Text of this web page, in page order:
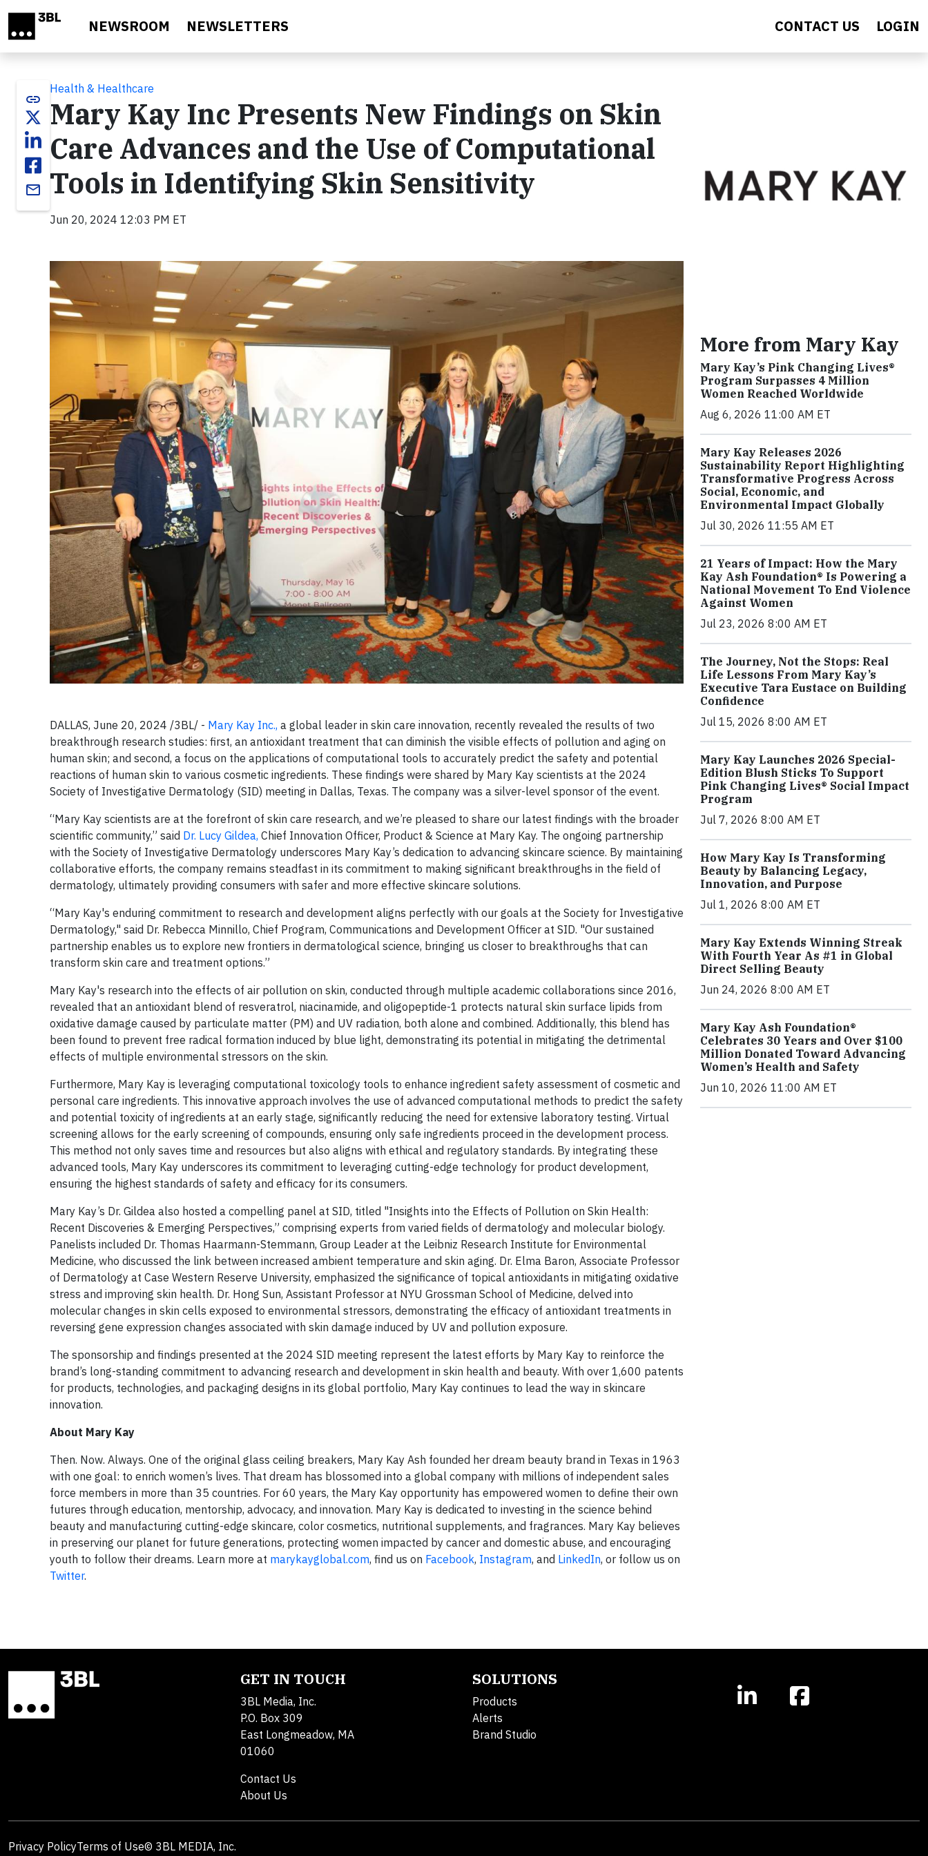
NEWSROOM NEWSLETTERS CONTACT US LOGIN
link
email
Health & Healthcare
Mary Kay Inc Presents New Findings on Skin
Care Advances and the Use of Computational
Tools in Identifying Skin Sensitivity
Jun 20, 2024 12:03 PM ET
DALLAS, June 20, 2024 /3BL/ - Mary Kay Inc., a global leader in skin care innovation, recently revealed the results of two
breakthrough research studies: first, an antioxidant treatment that can diminish the visible effects of pollution and aging on
human skin; and second, a focus on the applications of computational tools to accurately predict the safety and potential
reactions of human skin to various cosmetic ingredients. These findings were shared by Mary Kay scientists at the 2024
Society of Investigative Dermatology (SID) meeting in Dallas, Texas. The company was a silver-level sponsor of the event.
“Mary Kay scientists are at the forefront of skin care research, and we’re pleased to share our latest findings with the broader
scientific community,” said Dr. Lucy Gildea, Chief Innovation Officer, Product & Science at Mary Kay. The ongoing partnership
with the Society of Investigative Dermatology underscores Mary Kay’s dedication to advancing skincare science. By maintaining
collaborative efforts, the company remains steadfast in its commitment to making significant breakthroughs in the field of
dermatology, ultimately providing consumers with safer and more effective skincare solutions.
“Mary Kay's enduring commitment to research and development aligns perfectly with our goals at the Society for Investigative
Dermatology," said Dr. Rebecca Minnillo, Chief Program, Communications and Development Officer at SID. "Our sustained
partnership enables us to explore new frontiers in dermatological science, bringing us closer to breakthroughs that can
transform skin care and treatment options.”
Mary Kay's research into the effects of air pollution on skin, conducted through multiple academic collaborations since 2016,
revealed that an antioxidant blend of resveratrol, niacinamide, and oligopeptide-1 protects natural skin surface lipids from
oxidative damage caused by particulate matter (PM) and UV radiation, both alone and combined. Additionally, this blend has
been found to prevent free radical formation induced by blue light, demonstrating its potential in mitigating the detrimental
effects of multiple environmental stressors on the skin.
Furthermore, Mary Kay is leveraging computational toxicology tools to enhance ingredient safety assessment of cosmetic and
personal care ingredients. This innovative approach involves the use of advanced computational methods to predict the safety
and potential toxicity of ingredients at an early stage, significantly reducing the need for extensive laboratory testing. Virtual
screening allows for the early screening of compounds, ensuring only safe ingredients proceed in the development process.
This method not only saves time and resources but also aligns with ethical and regulatory standards. By integrating these
advanced tools, Mary Kay underscores its commitment to leveraging cutting-edge technology for product development,
ensuring the highest standards of safety and efficacy for its consumers.
Mary Kay’s Dr. Gildea also hosted a compelling panel at SID, titled "Insights into the Effects of Pollution on Skin Health:
Recent Discoveries & Emerging Perspectives,” comprising experts from varied fields of dermatology and molecular biology.
Panelists included Dr. Thomas Haarmann-Stemmann, Group Leader at the Leibniz Research Institute for Environmental
Medicine, who discussed the link between increased ambient temperature and skin aging. Dr. Elma Baron, Associate Professor
of Dermatology at Case Western Reserve University, emphasized the significance of topical antioxidants in mitigating oxidative
stress and improving skin health. Dr. Hong Sun, Assistant Professor at NYU Grossman School of Medicine, delved into
molecular changes in skin cells exposed to environmental stressors, demonstrating the efficacy of antioxidant treatments in
reversing gene expression changes associated with skin damage induced by UV and pollution exposure.
The sponsorship and findings presented at the 2024 SID meeting represent the latest efforts by Mary Kay to reinforce the
brand’s long-standing commitment to advancing research and development in skin health and beauty. With over 1,600 patents
for products, technologies, and packaging designs in its global portfolio, Mary Kay continues to lead the way in skincare
innovation.
About Mary Kay
Then. Now. Always. One of the original glass ceiling breakers, Mary Kay Ash founded her dream beauty brand in Texas in 1963
with one goal: to enrich women’s lives. That dream has blossomed into a global company with millions of independent sales
force members in more than 35 countries. For 60 years, the Mary Kay opportunity has empowered women to define their own
futures through education, mentorship, advocacy, and innovation. Mary Kay is dedicated to investing in the science behind
beauty and manufacturing cutting-edge skincare, color cosmetics, nutritional supplements, and fragrances. Mary Kay believes
in preserving our planet for future generations, protecting women impacted by cancer and domestic abuse, and encouraging
youth to follow their dreams. Learn more at marykayglobal.com, find us on Facebook, Instagram, and LinkedIn, or follow us on
Twitter.
More from Mary Kay
Mary Kay’s Pink Changing Lives®
Program Surpasses 4 Million
Women Reached Worldwide
Aug 6, 2026 11:00 AM ET
Mary Kay Releases 2026
Sustainability Report Highlighting
Transformative Progress Across
Social, Economic, and
Environmental Impact Globally
Jul 30, 2026 11:55 AM ET
21 Years of Impact: How the Mary
Kay Ash Foundation® Is Powering a
National Movement To End Violence
Against Women
Jul 23, 2026 8:00 AM ET
The Journey, Not the Stops: Real
Life Lessons From Mary Kay’s
Executive Tara Eustace on Building
Confidence
Jul 15, 2026 8:00 AM ET
Mary Kay Launches 2026 Special-
Edition Blush Sticks To Support
Pink Changing Lives® Social Impact
Program
Jul 7, 2026 8:00 AM ET
How Mary Kay Is Transforming
Beauty by Balancing Legacy,
Innovation, and Purpose
Jul 1, 2026 8:00 AM ET
Mary Kay Extends Winning Streak
With Fourth Year As #1 in Global
Direct Selling Beauty
Jun 24, 2026 8:00 AM ET
Mary Kay Ash Foundation®
Celebrates 30 Years and Over $100
Million Donated Toward Advancing
Women’s Health and Safety
Jun 10, 2026 11:00 AM ET
GET IN TOUCH
3BL Media, Inc.
P.O. Box 309
East Longmeadow, MA
01060
Contact Us
About Us
SOLUTIONS
Products
Alerts
Brand Studio
Privacy PolicyTerms of Use© 3BL MEDIA, Inc.